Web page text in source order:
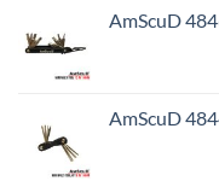
AmScuD
AmScuD